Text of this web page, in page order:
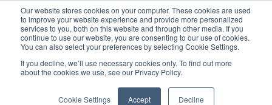
Our website stores cookies on your computer. These cookies are used
to improve your website experience and provide more personalized
services to you, both on this website and through other media. If you
continue to use our website, you are consenting to our use of cookies.
You can also select your preferences by selecting Cookie Settings.
If you decline, we’ll use necessary cookies only. To find out more
about the cookies we use, see our Privacy Policy.
Cookie Settings Accept Decline
SIGN IN/UP
Fundraising